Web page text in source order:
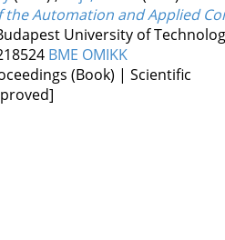
the Automation and Applied
University of
BME OMIKK
(Book) | Scientific